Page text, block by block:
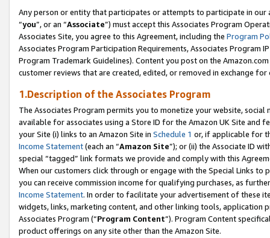
Any person or entity that participates or attempts to participate in our
“you”, or an “Associate”) must accept this Associates Program
Associates Site, you agree to this Agreement, including the Program
Associates Program Participation Requirements, Associates Program
Program Trademark Guidelines). Content you post on the
customer reviews that are created, edited, or removed in exchange
1.Description of the Associates Program
The Associates Program permits you to monetize your website,
available for associates using a Store ID for the Amazon UK Site and
your Site (i) links to an Amazon Site in Schedule 1 or, if applicable for
Income Statement(each an “Amazon Site”); or (ii) the Associate ID
special “tagged” link formats we provide and comply with this
When our customers click through or engage with the Special Links
you can receive commission income for qualifying purchases, as
Income Statement. In order to facilitate your advertisement of these
widgets, links, marketing content, and other linking tools, application
Associates Program (“Program Content”). Program Content
product offerings on any site other than the Amazon Site.